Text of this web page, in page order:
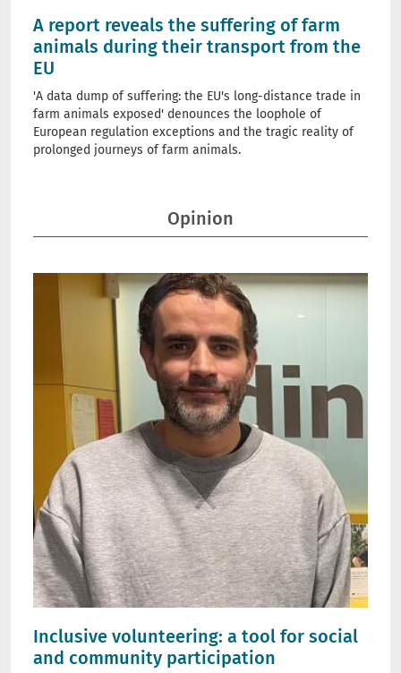
A report reveals the suffering of farm
animals during their transport from the
EU
'A data dump of suffering: the EU's long-distance trade in
farm animals exposed' denounces the loophole of
European regulation exceptions and the tragic reality of
prolonged journeys of farm animals.
Opinion
Inclusive volunteering: a tool for social
and community participation